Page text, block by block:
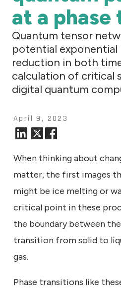
at a
Quantum tensor
potential exponential
reduction in both
calculation of critical
digital quantum
April 9, 2023
When thinking about
matter, the first images
might be ice melting or
critical point in these
the boundary between
transition from solid to
gas.
Phase transitions like